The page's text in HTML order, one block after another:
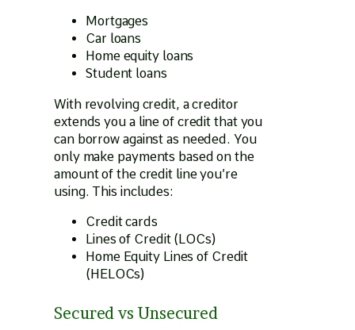
Mortgages
Car loans
Home equity loans
Student loans
With revolving credit, a creditor
extends you a line of credit that you
can borrow against as needed. You
only make payments based on the
amount of the credit line you’re
using. This includes:
Credit cards
Lines of Credit (LOCs)
Home Equity Lines of Credit
(HELOCs)
Secured vs Unsecured